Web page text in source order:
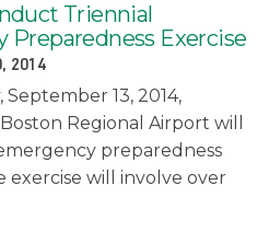
Triennial
Preparedness Exercise
2014
13, 2014,
Regional Airport will
preparedness
exercise will involve over